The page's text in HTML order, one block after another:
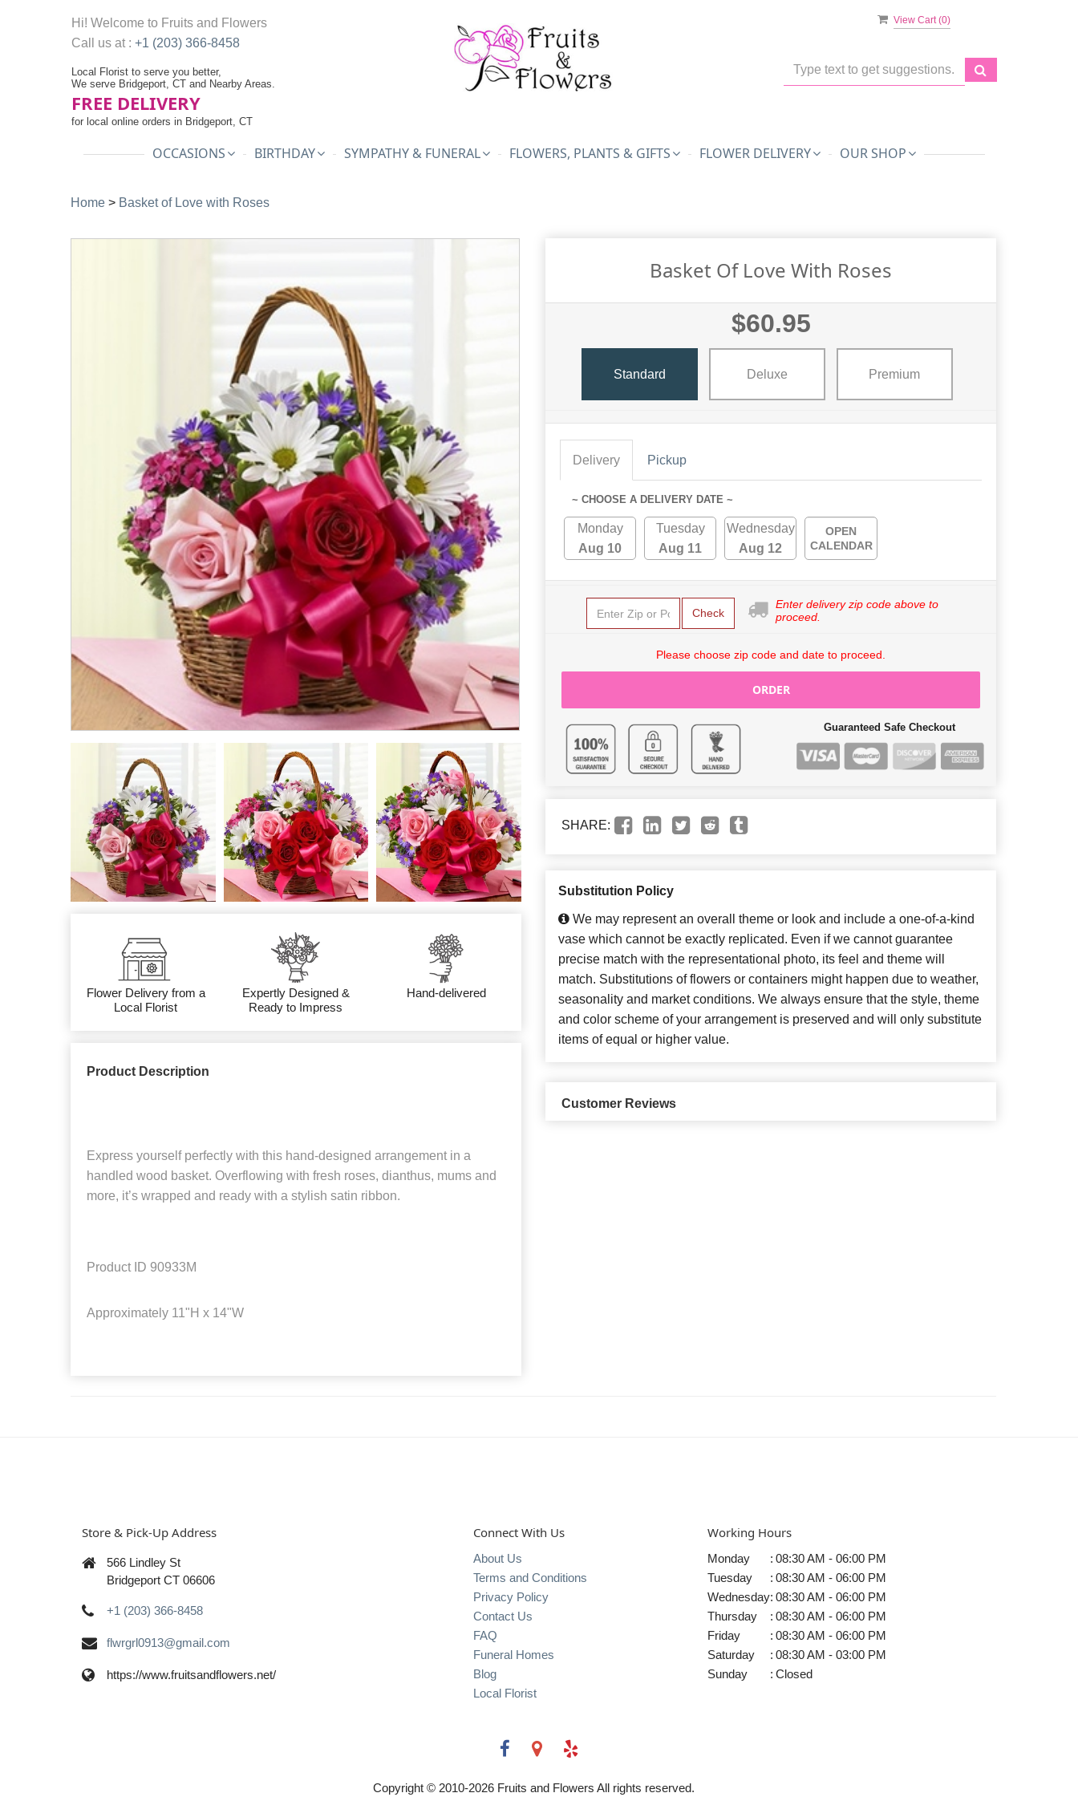
View Cart (0)
Hi! Welcome to Fruits and Flowers
Call us at : +1 (203) 366-8458
Local Florist to serve you better,
We serve Bridgeport, CT and Nearby Areas.
FREE DELIVERY
for local online orders in Bridgeport, CT
OCCASIONS BIRTHDAY SYMPATHY & FUNERAL FLOWERS, PLANTS & GIFTS FLOWER DELIVERY OUR SHOP
Home > Basket of Love with Roses
Flower Delivery from a
Local Florist
Expertly Designed &
Ready to Impress
Hand-delivered
Product Description
Express yourself perfectly with this hand-designed arrangement in a
handled wood basket. Overflowing with fresh roses, dianthus, mums and
more, it’s wrapped and ready with a stylish satin ribbon.
Product ID 90933M
Approximately 11"H x 14"W
Basket Of Love With Roses
$60.95
Standard Deluxe Premium
Delivery Pickup
~ CHOOSE A DELIVERY DATE ~
Monday
Aug 10
Tuesday
Aug 11
Wednesday
Aug 12
OPEN
CALENDAR
Check
Enter delivery zip code above to
proceed.
Please choose zip code and date to proceed.
ORDER
Guaranteed Safe Checkout
SHARE:
Substitution Policy
We may represent an overall theme or look and include a one-of-a-kind
vase which cannot be exactly replicated. Even if we cannot guarantee
precise match with the representational photo, its feel and theme will
match. Substitutions of flowers or containers might happen due to weather,
seasonality and market conditions. We always ensure that the style, theme
and color scheme of your arrangement is preserved and will only substitute
items of equal or higher value.
Customer Reviews
Store & Pick-Up Address
566 Lindley St
Bridgeport CT 06606
+1 (203) 366-8458
flwrgrl0913@gmail.com
https://www.fruitsandflowers.net/
Connect With Us
About Us
Terms and Conditions
Privacy Policy
Contact Us
FAQ
Funeral Homes
Blog
Local Florist
Working Hours
Monday : 08:30 AM - 06:00 PM
Tuesday
: 08:30 AM - 06:00 PM
Wednesday: 08:30 AM - 06:00 PM
Thursday
: 08:30 AM - 06:00 PM
Friday
: 08:30 AM - 06:00 PM
Saturday
: 08:30 AM - 03:00 PM
Sunday
: Closed
Copyright © 2010-2026Fruits and Flowers All rights reserved.